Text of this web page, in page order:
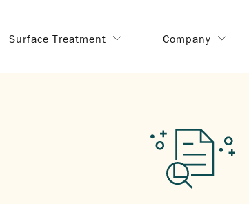
Surface Treatment Company